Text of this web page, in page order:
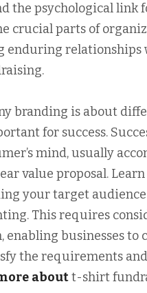
the psychological
crucial parts of
enduring relationships
branding is about
for success.
mind, usually
value proposal.
your target
This requires
enabling businesses
the requirements
aboutt-shirt